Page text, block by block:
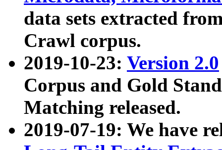
data sets extracted
Crawl corpus.
2019-10-23: Version 2.0
Corpus and Gold
Matching released.
2019-07-19: We have